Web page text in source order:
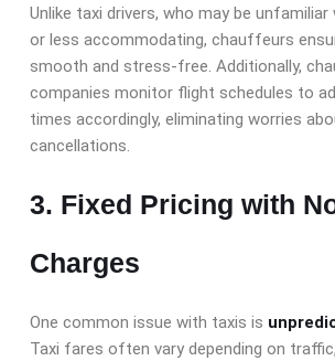
Unlike taxi drivers, who may be
or less accommodating, chauffeurs
smooth and stress-free. Additionally,
companies monitor flight schedules to
times accordingly, eliminating worries
cancellations.
3. Fixed Pricing with
Charges
One common issue with taxis is
Taxi fares often vary depending on